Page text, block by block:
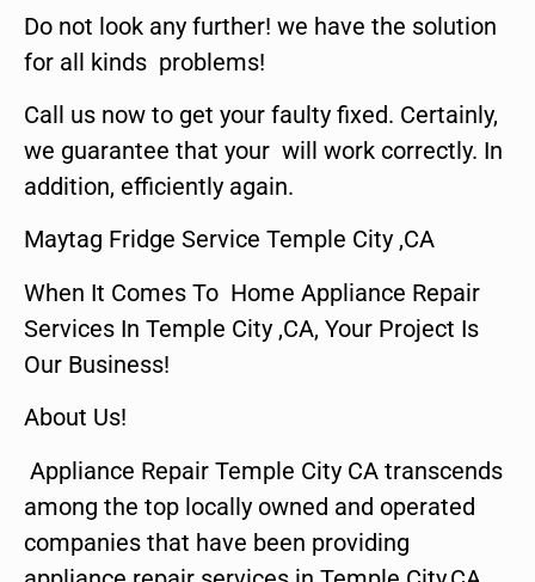
Do not look any further! we have the solution
for all kinds problems!
Call us now to get your faulty fixed. Certainly,
we guarantee that your will work correctly. In
addition, efficiently again.
Maytag Fridge Service Temple City ,CA
When It Comes To Home Appliance Repair
Services In Temple City ,CA, Your Project Is
Our Business!
About Us!
Appliance Repair Temple City CA transcends
among the top locally owned and operated
companies that have been providing